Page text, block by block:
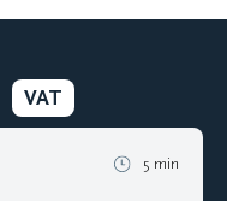
VAT
5 min